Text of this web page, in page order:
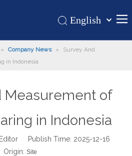
English
românesc
한국어
Italiano
Deutsch
» Company News »
Survey And
in Indonesia
Measurement of
in Indonesia
Publish Time: 2025-12-16
Origin: Site